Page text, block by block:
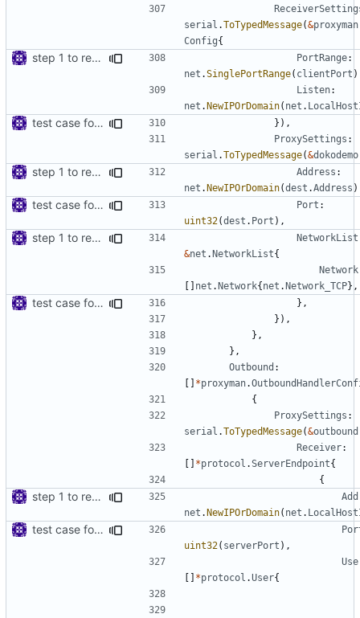
serial .ToTypedMessage(&proxyman
Config{
step 1 to remove reference to net package PortRange:
net .SinglePortRange( clientPort
Listen:
net .NewIPOrDomain( net .
test case for TLS over websocket
}),
ProxySettings :
serial .ToTypedMessage(&dokodemo
step 1 to remove reference to net package Address :
net .NewIPOrDomain(dest .Address
test case for TLS over websocket Port :
uint32(dest . Port ),
step 1 to remove reference to net package NetworkList
&net .NetworkList{
Network
[] net .Network{net .Network_TCP},
test case for TLS over websocket
},
}),
},
},
Outbound :
[] *proxyman.
{
ProxySettings :
serial .ToTypedMessage(&outbound
Receiver:
[] *protocol .ServerEndpoint{
{
step 1 to remove reference to net package
net .NewIPOrDomain( net .
test case for TLS over websocket
uint32( serverPort ),
[] *protocol .User{